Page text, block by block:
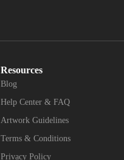
Resources
Blog
Help Center & FAQ
Artwork Guidelines
Terms & Conditions
Privacy Policy